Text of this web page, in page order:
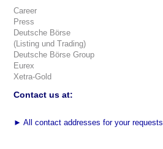
Career
Press
Deutsche Börse
(Listing und Trading)
Deutsche Börse Group
Eurex
Xetra-Gold
Contact us at:
► All contact addresses for your requests